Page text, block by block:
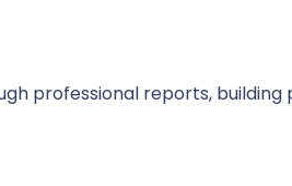
professional reports,